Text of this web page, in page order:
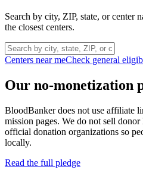
Search by city, ZIP, state, or center
the closest centers.
Centers near meCheck general
Our no-monetization
BloodBanker does not use affiliate
mission pages. We do not sell
official donation organizations so
locally.
Read the full pledge